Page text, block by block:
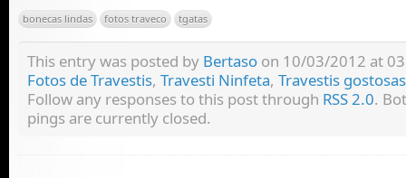
bonecas lindas fotos traveco tgatas
This entry was posted by Bertaso on 10/03/2012 at
Fotos de Travestis, Travesti Ninfeta, Travestis gostosas
Follow any responses to this post through RSS 2.0.
pings are currently closed.